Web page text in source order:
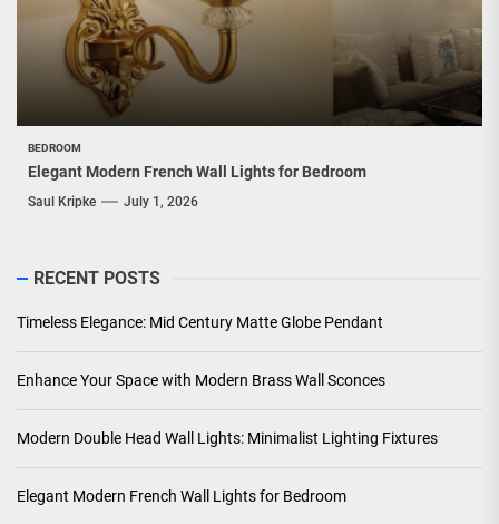
BEDROOM
Elegant Modern French Wall Lights for Bedroom
Saul Kripke July 1, 2026
RECENT POSTS
Timeless Elegance: Mid Century Matte Globe Pendant
Enhance Your Space with Modern Brass Wall Sconces
Modern Double Head Wall Lights: Minimalist Lighting Fixtures
Elegant Modern French Wall Lights for Bedroom